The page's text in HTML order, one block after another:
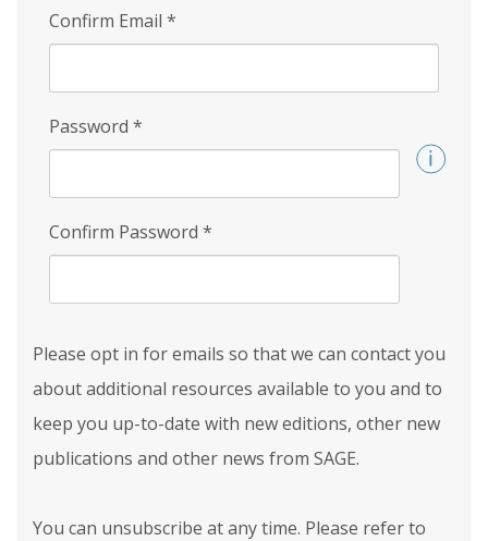
Confirm Email *
Password *
Confirm Password *
Please opt in for emails so that we can contact you
about additional resources available to you and to
keep you up-to-date with new editions, other new
publications and other news from SAGE.
You can unsubscribe at any time. Please refer to